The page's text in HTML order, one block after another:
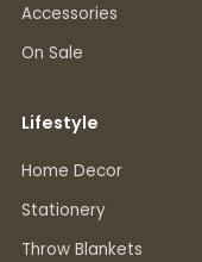
Accessories
On Sale
Lifestyle
Home Decor
Stationery
Throw Blankets